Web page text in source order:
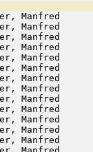
Manfred
Manfred
Manfred
Manfred
Manfred
Manfred
Manfred
Manfred